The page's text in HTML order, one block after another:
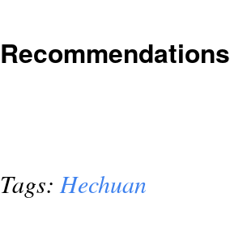
Recommendations
Tags:Hechuan